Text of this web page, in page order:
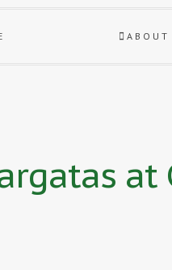
ABOUT
at